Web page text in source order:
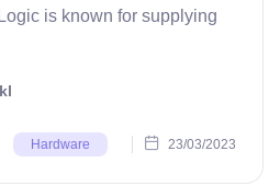
is known for supplying
Hardware 23/03/2023